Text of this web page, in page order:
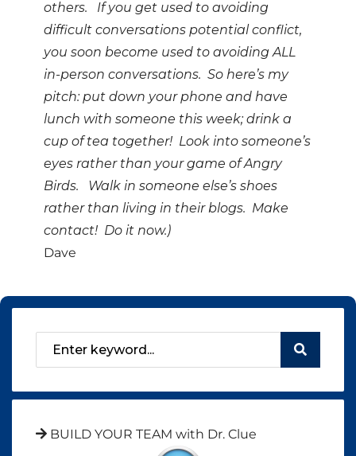
others. If you get used to avoiding
difficult conversations potential conflict,
you soon become used to avoiding ALL
in-person conversations. So here’s my
pitch: put down your phone and have
lunch with someone this week; drink a
cup of tea together! Look into someone’s
eyes rather than your game of Angry
Birds. Walk in someone else’s shoes
rather than living in their blogs. Make
contact! Do it now.)
Dave
BUILD YOUR TEAM with Dr. Clue